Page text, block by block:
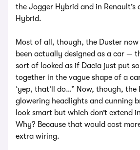
the Jogger Hybrid and in Renault’s
Hybrid.
Most of all, though, the Duster now
been actually designed as a car —
sort of looked as if Dacia just put
together in the vague shape of a
‘yep, that’ll do…” Now, though, the
glowering headlights and cunning
look smart but which don’t extend
Why? Because that would cost
extra wiring.